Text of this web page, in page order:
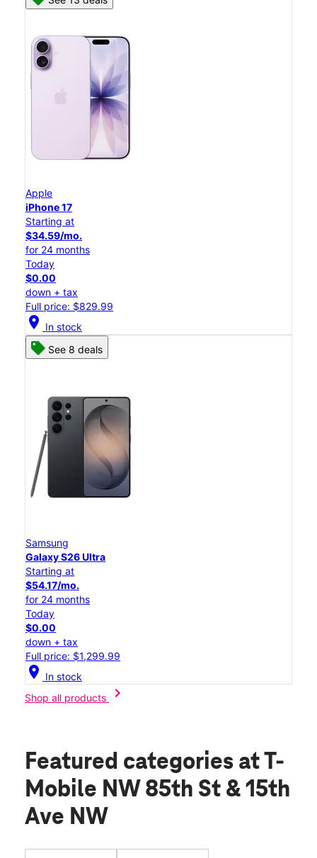
Apple
iPhone 17
Starting at
$34.59/mo.
for 24 months
Today
$0.00
down + tax
Full price: $829.99
location_on In stock
See 8 deals
Samsung
Galaxy S26 Ultra
Starting at
$54.17/mo.
for 24 months
Today
$0.00
down + tax
Full price: $1,299.99
location_on In stock
Shop all products
chevron_right
Featured categories at T-
Mobile NW 85th St & 15th
Ave NW